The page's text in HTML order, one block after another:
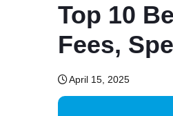
Top 10
Fees,
April 15, 2025